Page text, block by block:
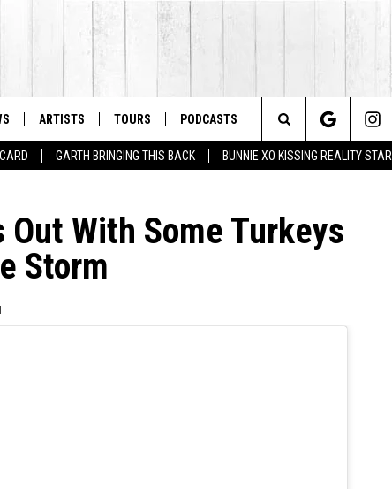
GARTH BRINGING THIS BACK BUNNIE XO KISSING REALITY STAR
ARTISTS TOURS PODCASTS
Search
Site
Out With Some Turkeys
Storm